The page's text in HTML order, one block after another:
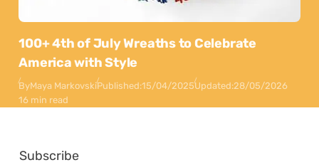
100+ 4th of July Wreaths to Celebrate
America with Style
ByMaya MarkovskiPublished:15/04/2025Updated:28/05/2026
16 min read
Subscribe